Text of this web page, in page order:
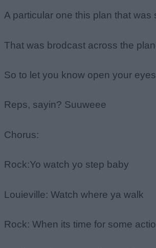
A particular one this plan that was
That was brodcast across the
So to let you know open your
Reps, sayin? Suuweee
Chorus:
Rock:Yo watch yo step baby
Louieville: Watch where ya walk
Rock: When its time for some